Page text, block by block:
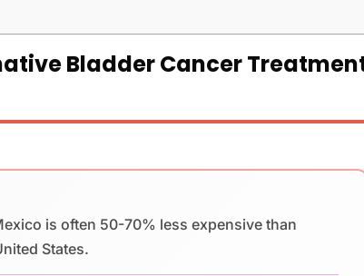
Bladder Cancer
is often 50-70% less expensive than
States.